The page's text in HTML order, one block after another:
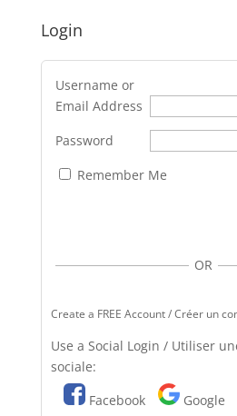
Login
Username or
Email Address
Password
Remember Me
OR
Create a FREE Account / Créer un
Use a Social Login / Utiliser
sociale:
Facebook
Google